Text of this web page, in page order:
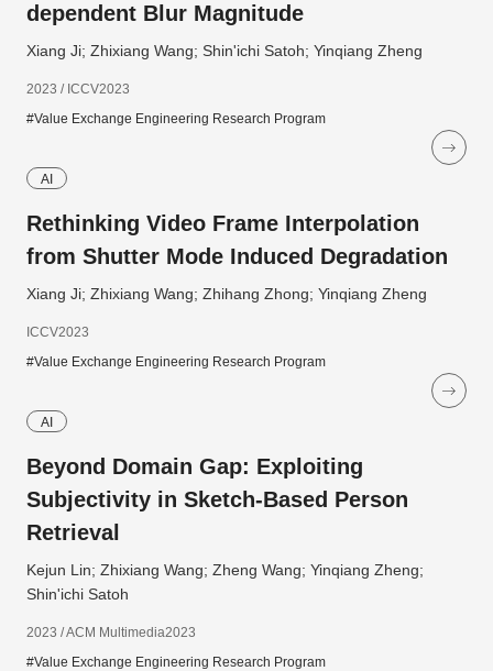
dependent Blur Magnitude
Xiang Ji; Zhixiang Wang; Shin'ichi Satoh; Yinqiang Zheng
2023 / ICCV2023
#Value Exchange Engineering Research Program
AI
Rethinking Video Frame Interpolation
from Shutter Mode Induced Degradation
Xiang Ji; Zhixiang Wang; Zhihang Zhong; Yinqiang Zheng
ICCV2023
#Value Exchange Engineering Research Program
AI
Beyond Domain Gap: Exploiting
Subjectivity in Sketch-Based Person
Retrieval
Kejun Lin; Zhixiang Wang; Zheng Wang; Yinqiang Zheng;
Shin'ichi Satoh
2023 / ACM Multimedia2023
#Value Exchange Engineering Research Program